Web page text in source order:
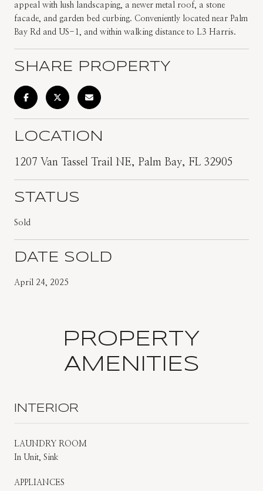
appeal with lush landscaping, a newer metal roof, a stone
facade, and garden bed curbing. Conveniently located near Palm
Bay Rd and US-1, and within walking distance to L3 Harris.
SHARE PROPERTY
LOCATION
1207 Van Tassel Trail NE, Palm Bay, FL 32905
STATUS
Sold
DATE SOLD
April 24, 2025
PROPERTY
AMENITIES
INTERIOR
LAUNDRY ROOM
In Unit, Sink
APPLIANCES